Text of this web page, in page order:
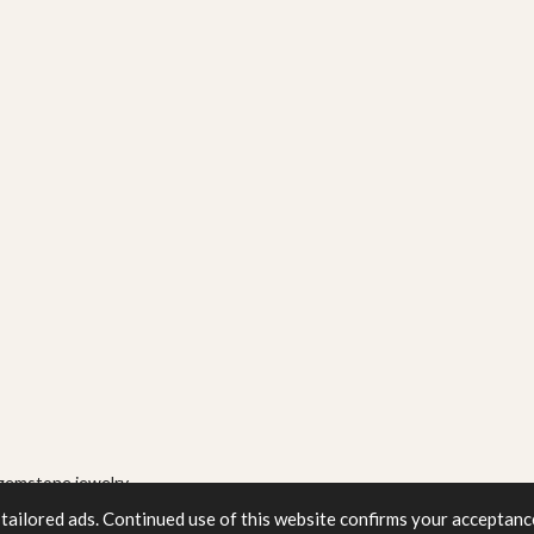
ads. Continued use of this website confirms your
jewelry